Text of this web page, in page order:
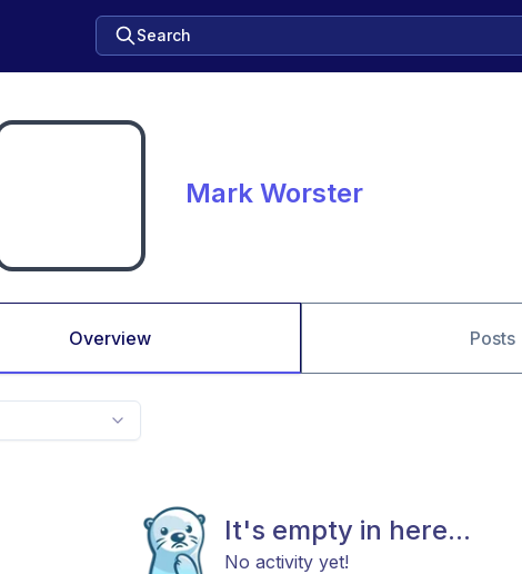
Search
Mark Worster
Overview Posts
It's empty in here...
No activity yet!